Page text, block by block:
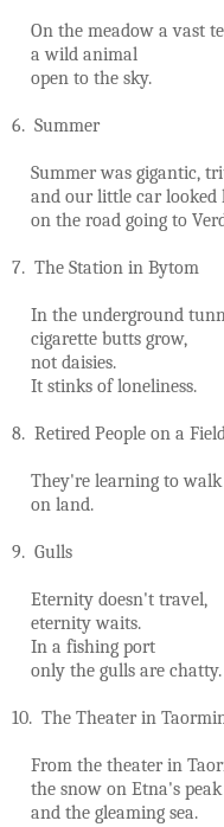
On the meadow a vast
a wild animal
open to the sky.
6. Summer
Summer was gigantic,
and our little car looked
on the road going to
7. The Station in Bytom
In the underground
cigarette butts grow,
not daisies.
It stinks of loneliness.
8. Retired People on a
They're learning to walk
on land.
9. Gulls
Eternity doesn't travel,
eternity waits.
In a fishing port
only the gulls are chatty.
10. The Theater in
From the theater in
the snow on Etna's peak
and the gleaming sea.